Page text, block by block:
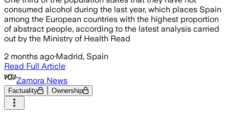
consumed alcohol during the last year, which places Spain
among the European countries with the highest proportion
of abstract people, according to the latest analysis carried
out by the Ministry of Health Read
2 months ago·Madrid, Spain
Read Full Article
Zamora News
Factuality Ownership